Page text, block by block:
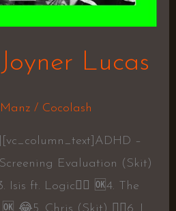
Lucas
/ Cocolash
–
Evaluation (Skit)
ft. Logic👍🏼 🆗4. The